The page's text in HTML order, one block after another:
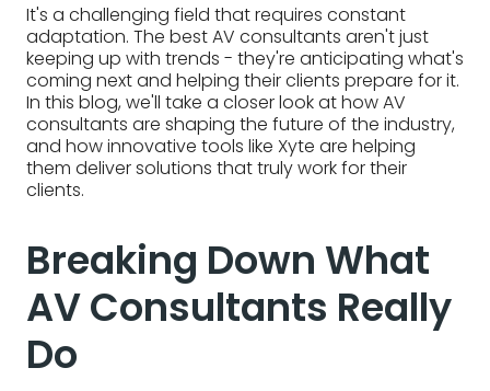
It's a challenging field that requires constant
adaptation. The best AV consultants aren't just
keeping up with trends - they're anticipating what's
coming next and helping their clients prepare for it.
In this blog, we'll take a closer look at how AV
consultants are shaping the future of the industry,
and how innovative tools like Xyte are helping
them deliver solutions that truly work for their
clients.
Breaking Down What
AV Consultants Really
Do